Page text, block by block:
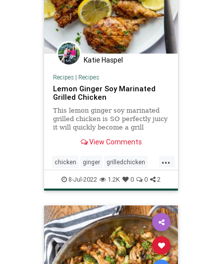
Katie Haspel
Recipes| Recipes
Lemon Ginger Soy Marinated
Grilled Chicken
This lemon ginger soy marinated
grilled chicken is SO perfectly juicy
it will quickly become a grill
View Comments
...
chicken ginger grilledchicken
lemon Recipeoftheday recipes
8-Jul-2022 1.2K 0 0 2